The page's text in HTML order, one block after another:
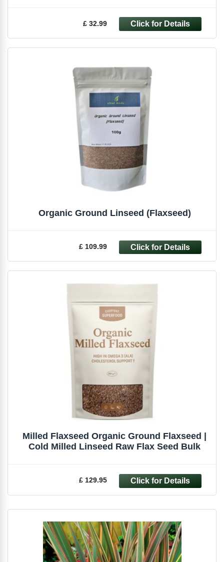
£ 32.99
Organic Ground Linseed (Flaxseed)
£ 109.99
Milled Flaxseed Organic Ground Flaxseed |
Cold Milled Linseed Raw Flax Seed Bulk
£ 129.95